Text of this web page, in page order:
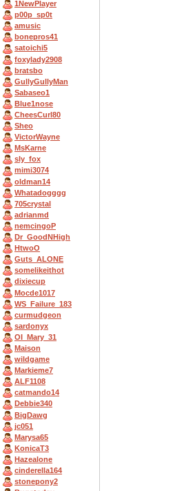
1NewPlayer
p00p_sp0t
amusic
bonepros41
satoichi5
foxylady2908
bratsbo
GullyGullyMan
Sabaseo1
Blue1nose
CheesCurl80
Sheo
VictorWayne
MsKarne
sly_fox
mimi3074
oldman14
Whatadogggg
705crystal
adrianmd
nemcingoP
Dr_GoodNHigh
HtwoO
Guts_ALONE
somelikeithot
dixiecup
Mocde1017
WS_Failure_183
curmudgeon
sardonyx
OI_Mary_31
Maison
wildgame
Markieme7
ALF1108
catmando14
Debbie340
BigDawg
jc051
Marysa65
KonicaT3
Hazealone
cinderella164
stonepony2